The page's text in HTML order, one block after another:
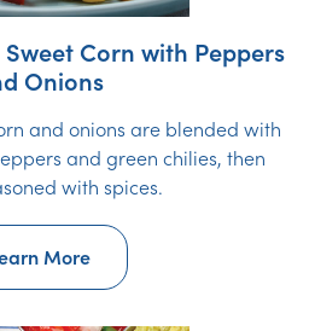
Corn with Peppers
Onions
and onions are blended with
and green chilies, then
with spices.
More